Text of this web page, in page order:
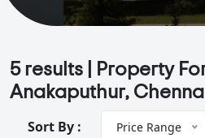
5results | Property
Anakaputhur,
Sort By : Price Range